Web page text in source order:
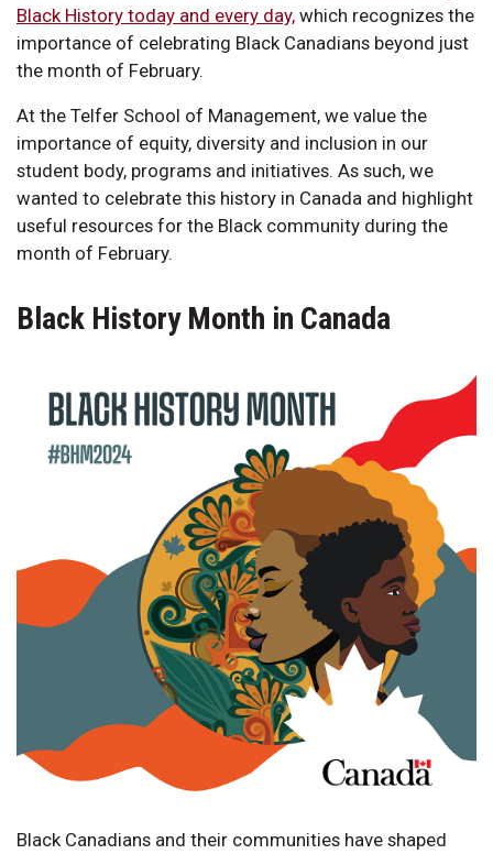
Black History today and every day, which recognizes the
importance of celebrating Black Canadians beyond just
the month of February.
At the Telfer School of Management, we value the
importance of equity, diversity and inclusion in our
student body, programs and initiatives. As such, we
wanted to celebrate this history in Canada and highlight
useful resources for the Black community during the
month of February.
Black History Month in Canada
Black Canadians and their communities have shaped